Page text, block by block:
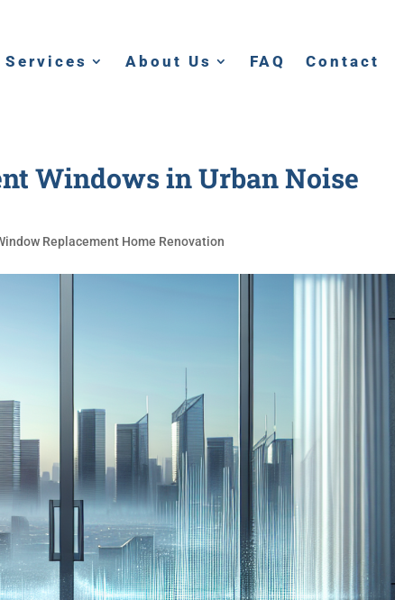
Services About Us FAQ Contact
Windows in Urban Noise
Replacement Home Renovation